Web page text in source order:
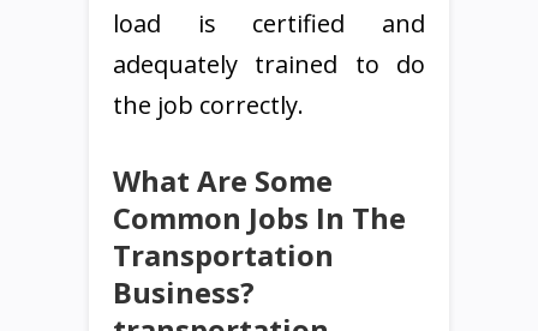
load is certified and
adequately trained to do
the job correctly.
What Are Some
Common Jobs In The
Transportation
Business?